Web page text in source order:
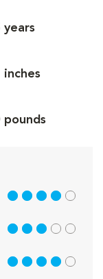
years
inches
pounds
4 out of 5
3 out of 5
4 out of 5